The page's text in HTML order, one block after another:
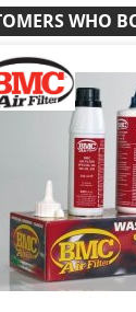
WHO